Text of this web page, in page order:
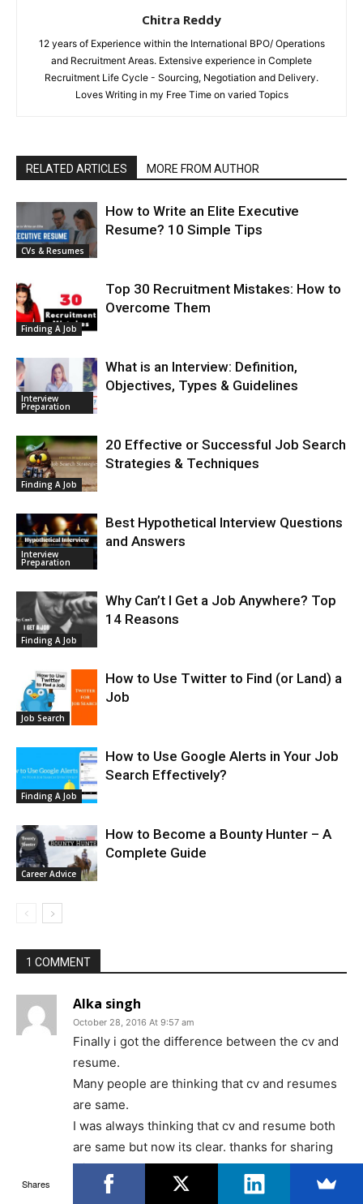
Chitra Reddy
12 years of Experience within the International BPO/ Operations
and Recruitment Areas. Extensive experience in Complete
Recruitment Life Cycle - Sourcing, Negotiation and Delivery.
Loves Writing in my Free Time on varied Topics
RELATED ARTICLES MORE FROM AUTHOR
CVs & Resumes
How to Write an Elite Executive
Resume? 10 Simple Tips
Finding A Job
Top 30 Recruitment Mistakes: How to
Overcome Them
Interview
Preparation
What is an Interview: Definition,
Objectives, Types & Guidelines
Finding A Job
20 Effective or Successful Job Search
Strategies & Techniques
Interview
Preparation
Best Hypothetical Interview Questions
and Answers
Finding A Job
Why Can’t I Get a Job Anywhere? Top
14 Reasons
Job Search
How to Use Twitter to Find (or Land) a
Job
Finding A Job
How to Use Google Alerts in Your Job
Search Effectively?
Career Advice
How to Become a Bounty Hunter – A
Complete Guide
1 COMMENT
Alka singh
October 28, 2016 At 9:57 am
Finally i got the difference between the cv and
resume.
Many people are thinking that cv and resumes
are same.
I was always thinking that cv and resume both
are same but now its clear. thanks for sharing
with us.
Shares